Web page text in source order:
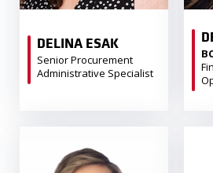
DELINA ESAK
Senior Procurement
Administrative Specialist